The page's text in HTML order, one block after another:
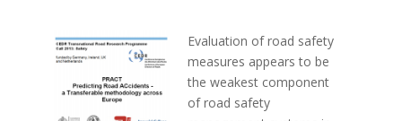
Evaluation of road safety
measures appears to be
the weakest component
of road safety